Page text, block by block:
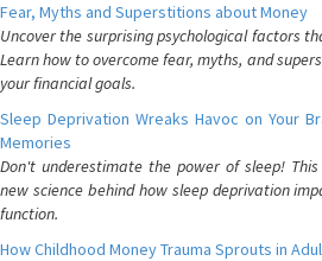
Fear, Myths and Superstitions about Money
Uncover the surprising psychological factors
Learn how to overcome fear, myths, and
your financial goals.
Sleep Deprivation Wreaks Havoc on Your
Memories
Don't underestimate the power of sleep!
new science behind how sleep deprivation
function.
How Childhood Money Trauma Sprouts in